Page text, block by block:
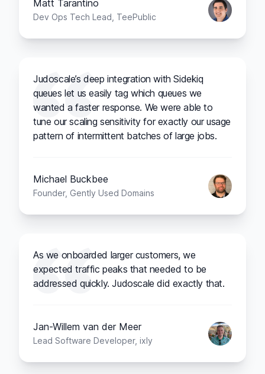
Matt Tarantino
Dev Ops Tech Lead, TeePublic
Judoscale’s deep integration with Sidekiq
queues let us easily tag which queues we
wanted a faster response. We were able to
tune our scaling sensitivity for exactly our usage
pattern of intermittent batches of large jobs.
Michael Buckbee
Founder, Gently Used Domains
As we onboarded larger customers, we
expected traffic peaks that needed to be
addressed quickly. Judoscale did exactly that.
Jan-Willem van der Meer
Lead Software Developer, ixly